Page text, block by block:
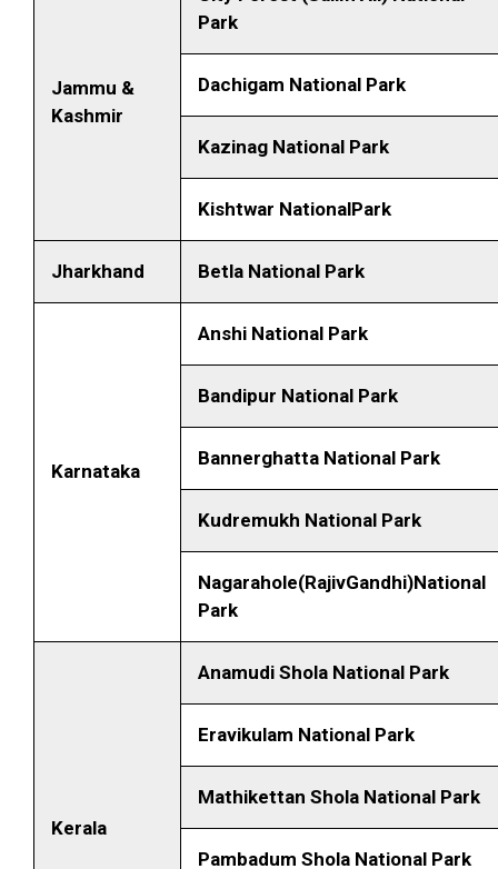
Jammu &
Kashmir
Park
Dachigam National Park
Kazinag National Park
Kishtwar NationalPark
Jharkhand Betla National Park
Karnataka
Anshi National Park
Bandipur National Park
Bannerghatta National Park
Kudremukh National Park
Nagarahole(RajivGandhi)National
Park
Kerala
Anamudi Shola National Park
Eravikulam National Park
Mathikettan Shola National Park
Pambadum Shola National Park